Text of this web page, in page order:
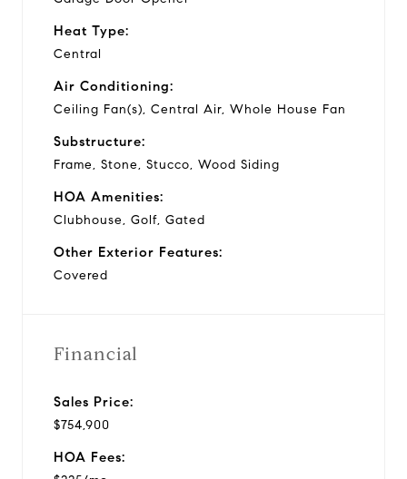
Heat Type:
Central
Air Conditioning:
Ceiling Fan(s), Central Air, Whole House Fan
Substructure:
Frame, Stone, Stucco, Wood Siding
HOA Amenities:
Clubhouse, Golf, Gated
Other Exterior Features:
Covered
Financial
Sales Price:
$754,900
HOA Fees: